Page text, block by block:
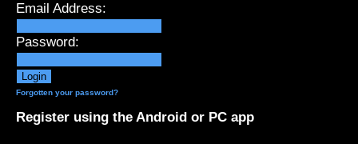
Email Address:
Password:
Forgotten your password?
Register using the Android or PC app